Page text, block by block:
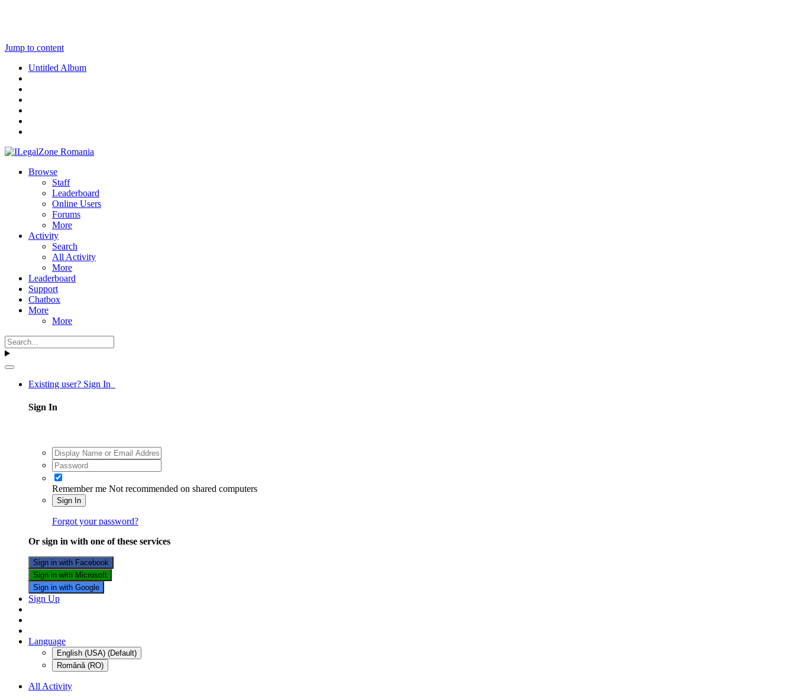
Jump to content
Untitled Album
Browse
Staff
Leaderboard
Online Users
Forums
More
Activity
Search
All Activity
More
Leaderboard
Support
Chatbox
More
More
Existing user? Sign In
Sign In
Remember me Not recommended on shared computers
Sign In
Forgot your password?
Or sign in with one of these services
Sign in with Facebook
Sign in with Microsoft
Sign in with Google
Sign Up
Language
English (USA) (Default)
Română (RO)
All Activity